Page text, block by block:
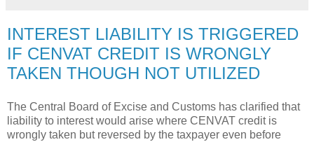
INTEREST LIABILITY IS TRIGGERED
IF CENVAT CREDIT IS WRONGLY
TAKEN THOUGH NOT UTILIZED
The Central Board of Excise and Customs has clarified that
liability to interest would arise where CENVAT credit is
wrongly taken but reversed by the taxpayer even before